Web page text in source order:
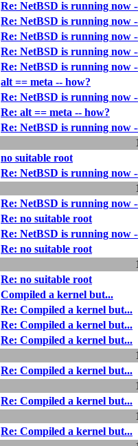
Re: NetBSD is running now
Re: NetBSD is running now
Re: NetBSD is running now
Re: NetBSD is running now
Re: NetBSD is running now
alt == meta -- how?
Re: NetBSD is running now
Re: alt == meta -- how?
Re: NetBSD is running now
no suitable root
Re: NetBSD is running now
Re: NetBSD is running now
Re: no suitable root
Re: NetBSD is running now
Re: no suitable root
Re: no suitable root
Compiled a kernel but...
Re: Compiled a kernel but...
Re: Compiled a kernel but...
Re: Compiled a kernel but...
Re: Compiled a kernel but...
Re: Compiled a kernel but...
Re: Compiled a kernel but...